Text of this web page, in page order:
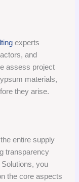
experts
and
assess project
materials,
they arise.
entire supply
transparency
you
the core aspects